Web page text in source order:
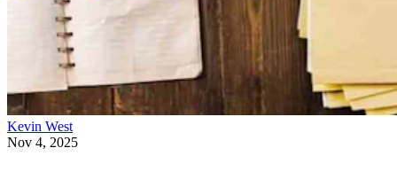
Kevin West
Nov 4, 2025